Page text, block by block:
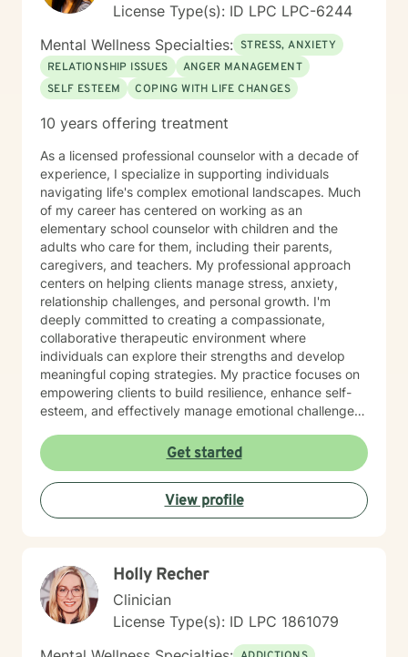
License Type(s): ID LPC LPC-6244
Mental Wellness Specialties: STRESS, ANXIETY
RELATIONSHIP ISSUES
ANGER MANAGEMENT
SELF ESTEEM
COPING WITH LIFE CHANGES
10 years offering treatment
As a licensed professional counselor with a decade of
experience, I specialize in supporting individuals
navigating life's complex emotional landscapes. Much
of my career has centered on working as an
elementary school counselor with children and the
adults who care for them, including their parents,
caregivers, and teachers. My professional approach
centers on helping clients manage stress, anxiety,
relationship challenges, and personal growth. I'm
deeply committed to creating a compassionate,
collaborative therapeutic environment where
individuals can explore their strengths and develop
meaningful coping strategies. My practice focuses on
empowering clients to build resilience, enhance self-
esteem, and effectively manage emotional challenges.
relationship dynamics, or personal growth, I offer a
supportive and non-judgmental space to help you
discover your inner resources and create positive
change. Drawing from evidence-based practices, I
tailor my approach to meet your unique needs, helping
walk alongside you as you build greater emotional
awareness and develop strategies that support your
overall well-being.
Get started
View profile
Holly Recher
Clinician
License Type(s): ID LPC 1861079